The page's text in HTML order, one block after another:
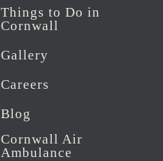
Things to Do in
Cornwall
Gallery
Careers
Blog
Cornwall Air
Ambulance